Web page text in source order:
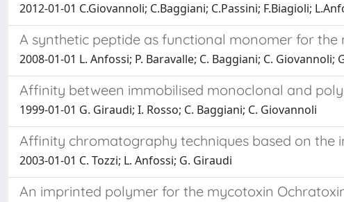
2012-01-01 C.Giovannoli; C.Baggiani; C.Passini; F.Biagioli;
A synthetic peptide as functional monomer for
2008-01-01 L. Anfossi; P. Baravalle; C. Baggiani; C. Giovannoli;
Affinity between immobilised monoclonal and
1999-01-01 G. Giraudi; I. Rosso; C. Baggiani; C. Giovannoli
Affinity chromatography techniques based on the
2003-01-01 C. Tozzi; L. Anfossi; G. Giraudi
An imprinted polymer for the mycotoxin